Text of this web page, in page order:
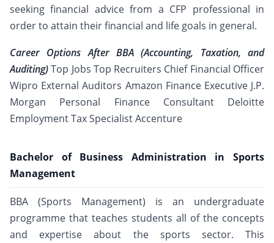
seeking financial advice from a CFP professional in
order to attain their financial and life goals in general.
Career Options After BBA (Accounting, Taxation, and
Auditing)Top Jobs Top Recruiters Chief Financial Officer
Wipro External Auditors Amazon Finance Executive J.P.
Morgan Personal Finance Consultant Deloitte
Employment Tax Specialist Accenture
Bachelor of Business Administration in Sports
Management
BBA (Sports Management) is an undergraduate
programme that teaches students all of the concepts
and expertise about the sports sector. This